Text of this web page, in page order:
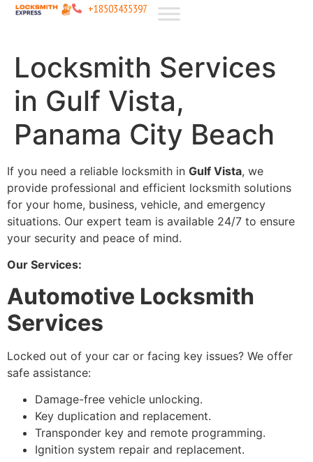
+18503435397
Locksmith Services
in Gulf Vista,
Panama City Beach
If you need a reliable locksmith in Gulf Vista, we
provide professional and efficient locksmith solutions
for your home, business, vehicle, and emergency
situations. Our expert team is available 24/7 to ensure
your security and peace of mind.
Our Services:
Automotive Locksmith
Services
Locked out of your car or facing key issues? We offer
safe assistance:
Damage-free vehicle unlocking.
Key duplication and replacement.
Transponder key and remote programming.
Ignition system repair and replacement.